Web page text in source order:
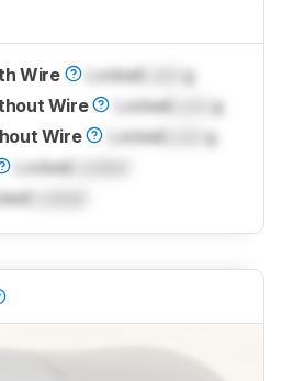
Wire Locked
g
Wire
Locked
g
Wire
Locked
g
Locked